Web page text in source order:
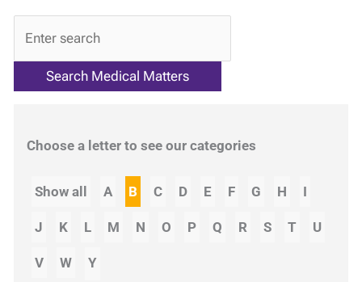
Choose a letter to see our categories
Show all A B C D E F G H I
J K L M N O P Q R S T U
V W Y